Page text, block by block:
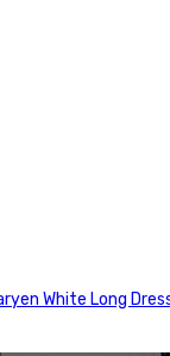
White Long